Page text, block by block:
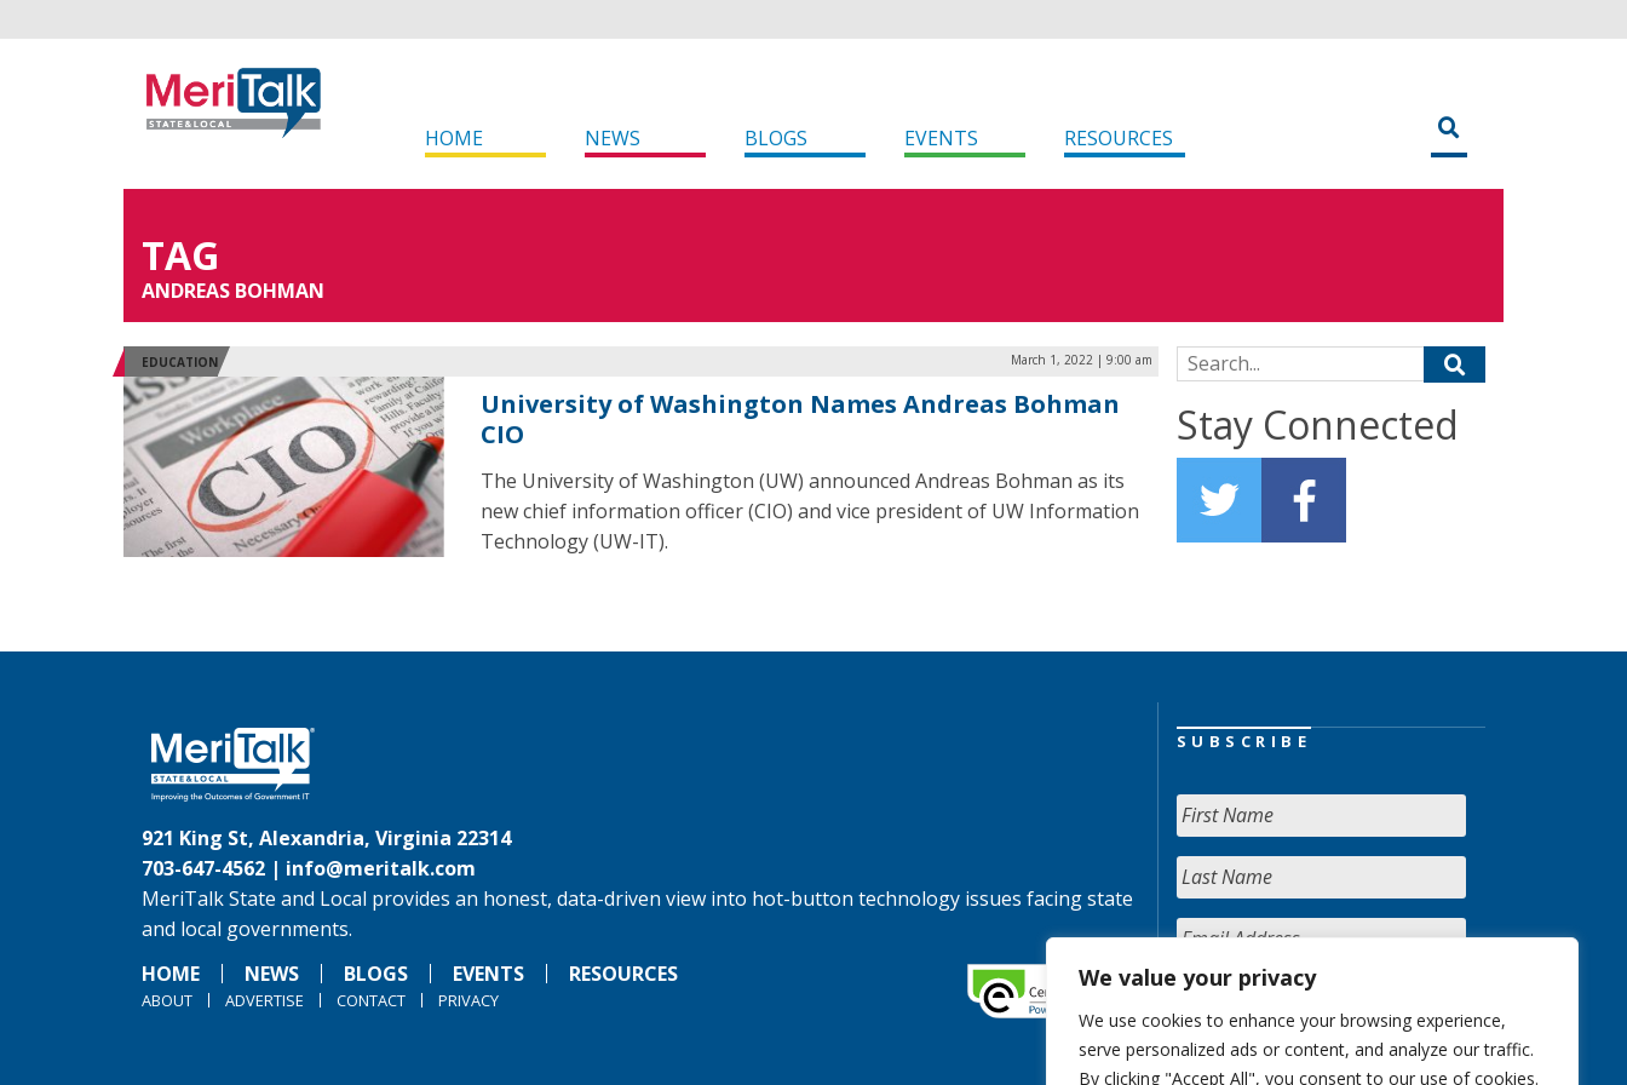
We value your privacy
We use cookies to enhance your browsing experience,
serve personalized ads or content, and analyze our traffic.
By clicking "Accept All", you consent to our use of cookies.
HOME NEWS BLOGS EVENTS RESOURCES
TAG
ANDREAS BOHMAN
EDUCATION March 1, 2022 | 9:00 am
University of Washington Names Andreas Bohman
CIO
The University of Washington (UW) announced Andreas Bohman as its
new chief information officer (CIO) and vice president of UW Information
Technology (UW-IT).
Search for:
Stay Connected
921 King St, Alexandria, Virginia 22314
703-647-4562 | info@meritalk.com
MeriTalk State and Local provides an honest, data-driven view into hot-button technology issues facing state
and local governments.
HOME
NEWS BLOGS EVENTS RESOURCES
ABOUT ADVERTISE CONTACT PRIVACY
SUBSCRIBE